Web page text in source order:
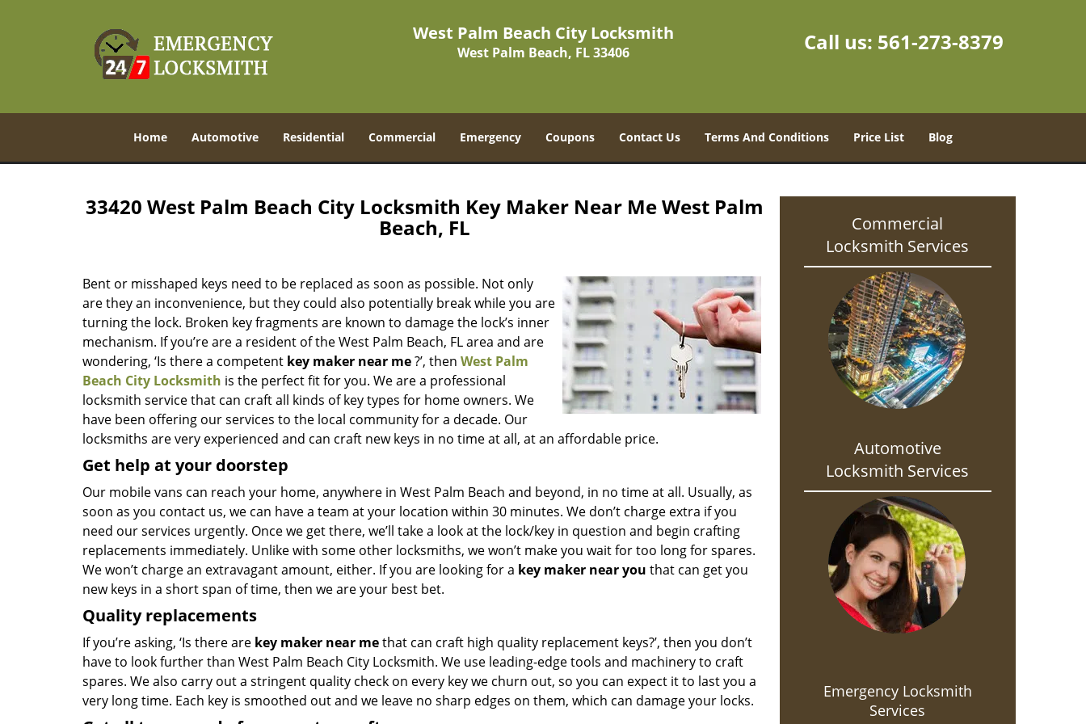
West Palm Beach City Locksmith
West Palm Beach, FL 33406 Call us: 561-273-8379
Home Automotive Residential Commercial Emergency Coupons Contact Us Terms And Conditions Price List Blog
33420 West Palm Beach City Locksmith Key Maker Near Me West Palm
Beach, FL
Bent or misshaped keys need to be replaced as soon as possible. Not only
are they an inconvenience, but they could also potentially break while you are
turning the lock. Broken key fragments are known to damage the lock’s inner
mechanism. If you’re are a resident of the West Palm Beach, FL area and are
wondering, ‘Is there a competent key maker near me?’, then West Palm
Beach City Locksmith is the perfect fit for you. We are a professional
locksmith service that can craft all kinds of key types for home owners. We
have been offering our services to the local community for a decade. Our
locksmiths are very experienced and can craft new keys in no time at all, at an affordable price.
Get help at your doorstep
Our mobile vans can reach your home, anywhere in West Palm Beach and beyond, in no time at all. Usually, as
soon as you contact us, we can have a team at your location within 30 minutes. We don’t charge extra if you
need our services urgently. Once we get there, we’ll take a look at the lock/key in question and begin crafting
replacements immediately. Unlike with some other locksmiths, we won’t make you waitfor too long for spares.
We won’t charge an extravagant amount, either. If you are looking for a key maker near you that can get you
new keys in a short span of time, then we are your best bet.
Quality replacements
If you’re asking, ‘Is there are key maker near methat can craft high quality replacement keys?’, then you don’t
have to look further than West Palm Beach City Locksmith. We use leading-edge tools and machinery to craft
spares. We also carry out a stringent quality check on every key we churn out, so you can expect it to last you a
very long time. Each key is smoothed out and we leave no sharp edges on them, which can damage your locks.
Commercial
Locksmith Services
Automotive
Locksmith Services
Emergency Locksmith
Services